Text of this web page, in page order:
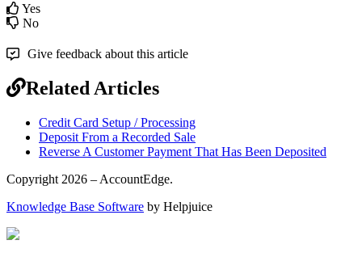
Yes
No
Give feedback about this article
Related Articles
Credit Card Setup / Processing
Deposit From a Recorded Sale
Reverse A Customer Payment That Has Been Deposited
Copyright 2026 – AccountEdge.
Knowledge Base Software by Helpjuice